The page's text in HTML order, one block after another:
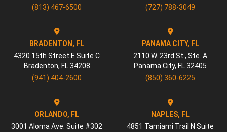
(813) 467-6500
(727) 788-3049
BRADENTON, FL
4320 15th Street E Suite C
Bradenton, FL 34208
(941) 404-2600
PANAMA CITY, FL
2110 W. 23rd St., Ste. A
Panama City, FL 32405
(850) 360-6225
ORLANDO, FL
3001 Aloma Ave. Suite #302
NAPLES, FL
4851 Tamiami Trail N Suite